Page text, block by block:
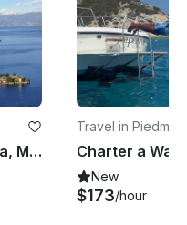
Lake Maggiore Isola Bella, Madre and Pescatori Hop-On Hop-Off Boat Tour
Travel in
New
$173/hour